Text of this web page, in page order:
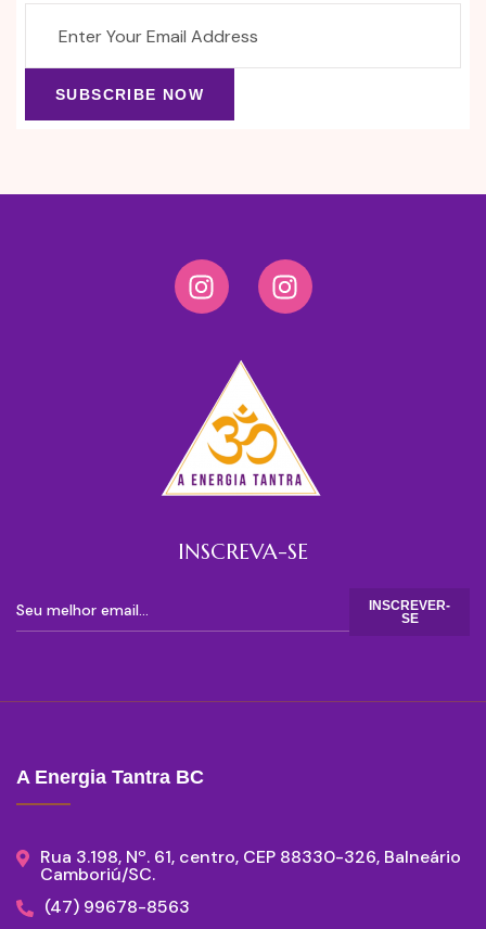
SUBSCRIBE NOW
INSCREVA-SE
INSCREVER-
SE
A Energia Tantra BC
Rua 3.198, Nº. 61, centro, CEP 88330-326, Balneário
Camboriú/SC.
(47) 99678-8563